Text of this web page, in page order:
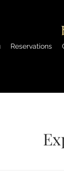
Reservations